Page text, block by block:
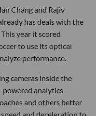
Chang and Rajiv
has deals with the
year it scored
to use its optical
performance.
cameras inside the
powered analytics
and others better
and deceleration to